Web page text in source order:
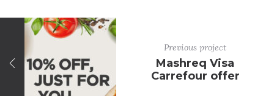
Previous project
Mashreq Visa
Carrefour offer